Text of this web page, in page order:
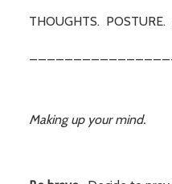
THOUGHTS. POSTURE.
Making up your mind.